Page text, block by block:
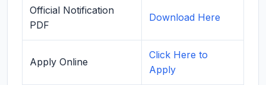
Official Notification
PDF
Download Here
Apply Online
Click Here to
Apply